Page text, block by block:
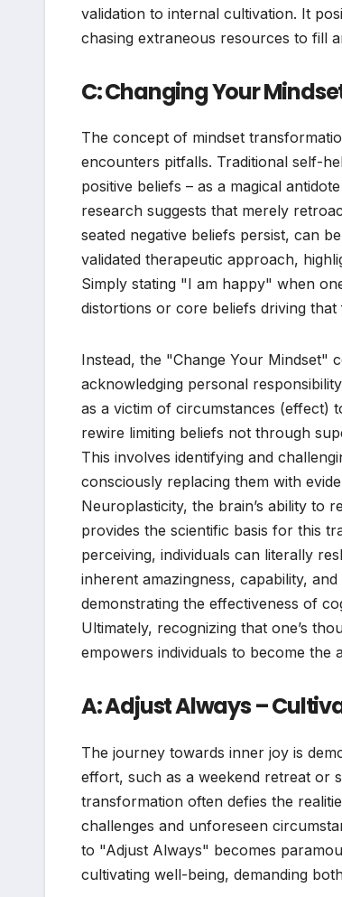
validation to internal cultivation. It
chasing extraneous resources to fill
C: Changing Your
The concept of mindset
encounters pitfalls. Traditional self-
positive beliefs – as a magical
research suggests that merely
seated negative beliefs persist, can
validated therapeutic approach,
Simply stating "I am happy" when
distortions or core beliefs driving that
Instead, the "Change Your Mindset"
acknowledging personal
as a victim of circumstances (effect)
rewire limiting beliefs not through
This involves identifying and
consciously replacing them with
Neuroplasticity, the brain’s ability to
provides the scientific basis for this
perceiving, individuals can literally
inherent amazingness, capability,
demonstrating the effectiveness of
Ultimately, recognizing that one’s
empowers individuals to become the
A: Adjust Always –
The journey towards inner joy is
effort, such as a weekend retreat or
transformation often defies the
challenges and unforeseen
to "Adjust Always" becomes
cultivating well-being, demanding